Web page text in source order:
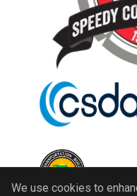
We use cookies to